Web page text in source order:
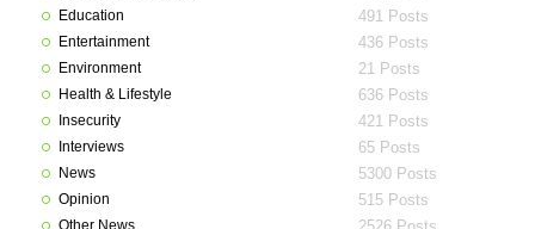
Education 491 Posts
Entertainment 436 Posts
Environment 21 Posts
Health & Lifestyle 636 Posts
Insecurity 421 Posts
Interviews 65 Posts
News 5300 Posts
Opinion 515 Posts
Other News